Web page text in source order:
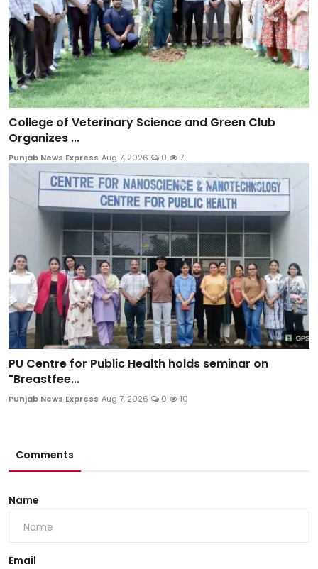
College of Veterinary Science and Green Club
Organizes ...
Punjab News Express Aug 7, 2026 0 7
PU Centre for Public Health holds seminar on
"Breastfee...
Punjab News Express Aug 7, 2026 0 10
Comments
Name
Email